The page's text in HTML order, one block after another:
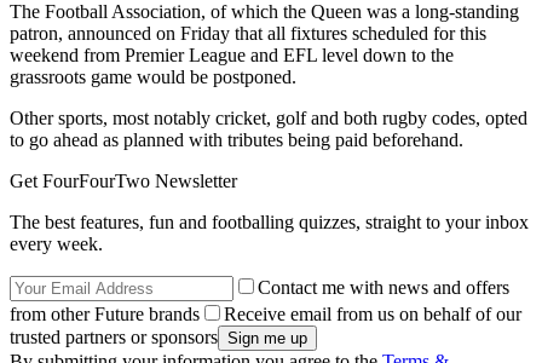
The Football Association, of which the Queen was a long-standing
patron, announced on Friday that all fixtures scheduled for this
weekend from Premier League and EFL level down to the
grassroots game would be postponed.
Other sports, most notably cricket, golf and both rugby codes, opted
to go ahead as planned with tributes being paid beforehand.
Get FourFourTwo Newsletter
The best features, fun and footballing quizzes, straight to your inbox
every week.
Contact me with news and offers
from other Future brands
Receive email from us on behalf of our
trusted partners or sponsors